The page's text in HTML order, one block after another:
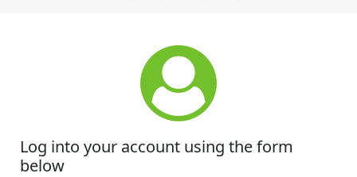
Log into your account using the form
below